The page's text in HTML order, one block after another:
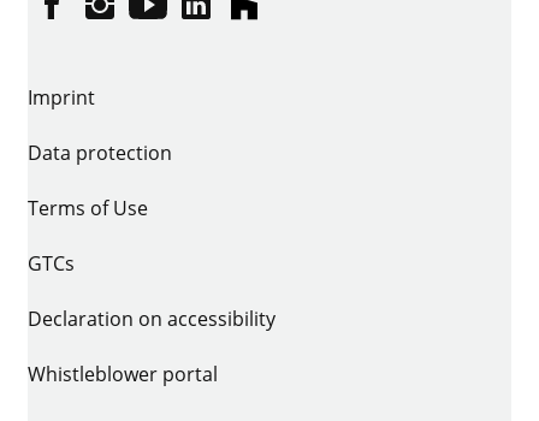
FacebookInstagram
YouTubelinkedinhouzz
Imprint
Data protection
Terms of Use
GTCs
Declaration on accessibility
Whistleblower portal